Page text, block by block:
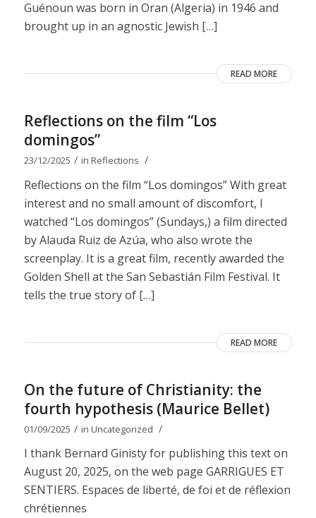
Guénoun was born in Oran (Algeria) in 1946 and
brought up in an agnostic Jewish […]
READ MORE
Reflections on the film “Los
domingos”
23/12/2025 / in Reflections /
Reflections on the film “Los domingos” With great
interest and no small amount of discomfort, I
watched “Los domingos” (Sundays,) a film directed
by Alauda Ruiz de Azúa, who also wrote the
screenplay. It is a great film, recently awarded the
Golden Shell at the San Sebastián Film Festival. It
tells the true story of […]
READ MORE
On the future of Christianity: the
fourth hypothesis (Maurice Bellet)
01/09/2025 / in Uncategorized /
I thank Bernard Ginisty for publishing this text on
August 20, 2025, on the web page GARRIGUES ET
SENTIERS. Espaces de liberté, de foi et de réflexion
chrétiennes